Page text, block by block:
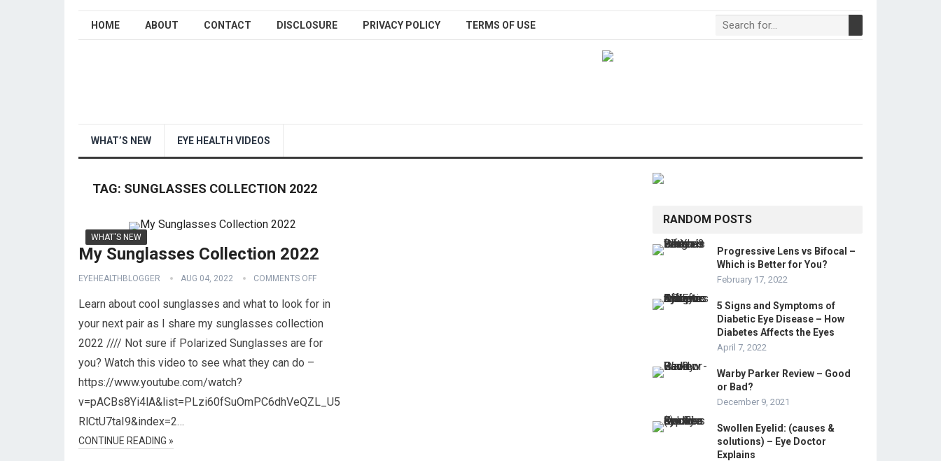
HOME ABOUT CONTACT DISCLOSURE PRIVACY POLICY TERMS OF USE
WHAT’S NEW EYE HEALTH VIDEOS
TAG: SUNGLASSES COLLECTION 2022
WHAT'S NEW
My Sunglasses Collection 2022
EYEHEALTHBLOGGER AUG 04, 2022 COMMENTS OFF
Learn about cool sunglasses and what to look for in
your next pair as I share my sunglasses collection
2022 //// Not sure if Polarized Sunglasses are for
you? Watch this video to see what they can do –
https://www.youtube.com/watch?
v=pACBs8Yi4lA&list=PLzi60fSuOmPC6dhVeQZL_U5
RlCtU7taI9&index=2…
CONTINUE READING »
RANDOM POSTS
Progressive Lens vs Bifocal –
Which is Better for You?
February 17, 2022
5 Signs and Symptoms of
Diabetic Eye Disease – How
Diabetes Affects the Eyes
April 7, 2022
Warby Parker Review – Good
or Bad?
December 9, 2021
Swollen Eyelid: (causes &
solutions) – Eye Doctor
Explains